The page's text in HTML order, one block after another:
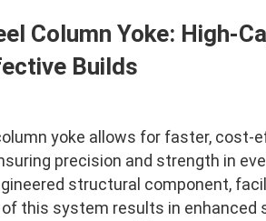
Column Yoke: High-
Builds
yoke allows for faster, cost-
precision and strength in
structural component,
of this system results in